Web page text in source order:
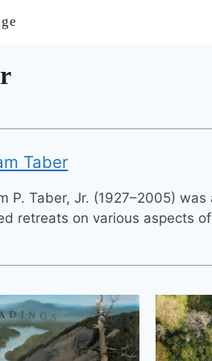
Taber
P. Taber, Jr. (1927–2005)
retreats on various aspects